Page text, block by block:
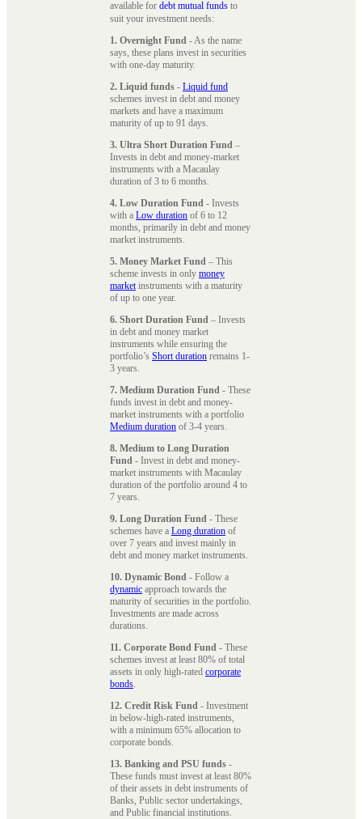
available for debt mutual funds to
suit your investment needs:
1. Overnight Fund - As the name
says, these plans invest in securities
with one-day maturity.
2. Liquid funds - Liquid fund
schemes invest in debt and money
markets and have a maximum
maturity of up to 91 days.
3. Ultra Short Duration Fund –
Invests in debt and money-market
instruments with a Macaulay
duration of 3 to 6 months.
4. Low Duration Fund - Invests
with a Low duration of 6 to 12
months, primarily in debt and money
market instruments.
5. Money Market Fund – This
scheme invests in only money
marketinstruments with a maturity
of up to one year.
6. Short Duration Fund – Invests
in debt and money market
instruments while ensuring the
portfolio’s Short duration remains 1-
3 years.
7. Medium Duration Fund - These
funds invest in debt and money-
market instruments with a portfolio
Medium duration of 3-4 years.
8. Medium to Long Duration
Fund - Invest in debt and money-
market instruments with Macaulay
duration of the portfolio around 4 to
7 years.
9. Long Duration Fund - These
schemes have a Long duration of
over 7 years and invest mainly in
debt and money market instruments.
10. Dynamic Bond - Follow a
dynamic approach towards the
maturity of securities in the portfolio.
Investments are made across
durations.
11. Corporate Bond Fund - These
schemes invest at least 80% of total
assets in only high-rated corporate
bonds.
12. Credit Risk Fund - Investment
in below-high-rated instruments,
with a minimum 65% allocation to
corporate bonds.
13. Banking and PSU funds -
These funds must invest at least 80%
of their assets in debt instruments of
Banks, Public sector undertakings,
and Public financial institutions.